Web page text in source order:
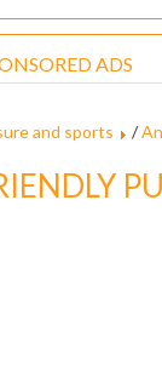
ADS
and sports /